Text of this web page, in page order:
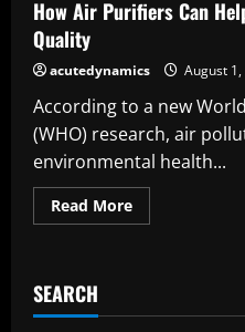
How Air Purifiers Can
Quality
acutedynamics August
According to a new
(WHO) research, air
environmental health...
Read MoreRead
more
Help
SEARCH